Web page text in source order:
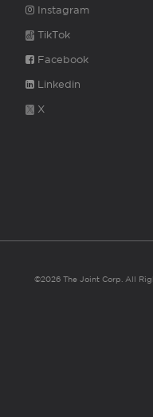
Instagram
TikTok
Facebook
Linkedin
X
©2026 The Joint Corp. All